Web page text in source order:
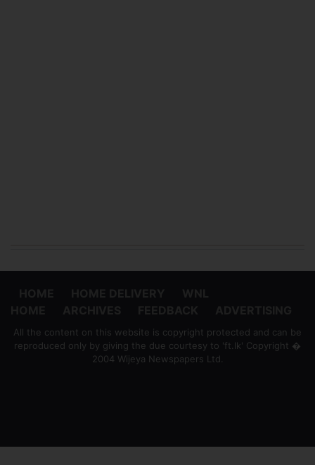
All the content on this website is copyright protected and can be
reproduced only by giving the due courtesy to 'ft.lk' Copyright �
2004 Wijeya Newspapers Ltd.